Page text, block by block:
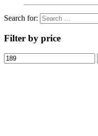
Search for:
Filter by price